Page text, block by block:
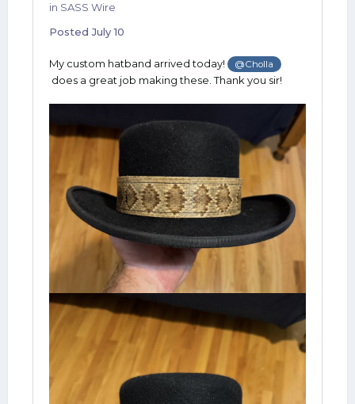
in SASS Wire
PostedJuly 10
My custom hatband arrived today! @Cholla
does a great job making these. Thank you sir!